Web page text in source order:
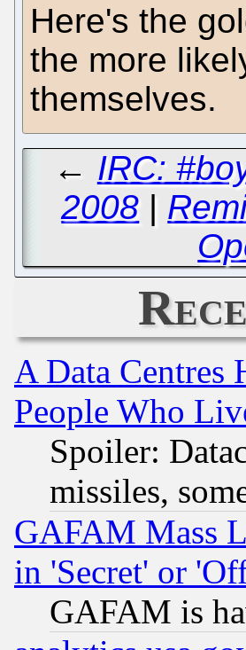
Here's the
the more
themselves.
← IRC:
2008 |
A Data Centres
People Who
Spoiler:
missiles,
GAFAM Mass
in 'Secret' or
GAFAM is